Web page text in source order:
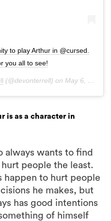
to play Arthur in @cursed.
you all to see!
(@devonterrell) on May 6, 2020 at 11:23pm PDT
is as a character in
always wants to find
people the least.
happen to hurt people
he makes, but
has good intentions
of himself